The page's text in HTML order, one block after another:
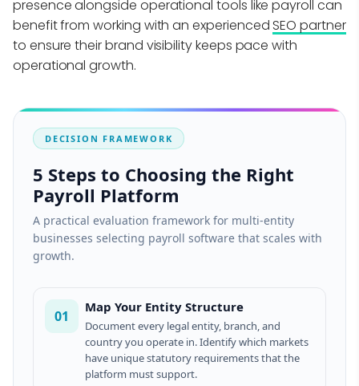
presence alongside operational tools like payroll can
benefit from working with an experienced SEO partner
to ensure their brand visibility keeps pace with
operational growth.
DECISION FRAMEWORK
5 Steps to Choosing the Right
Payroll Platform
A practical evaluation framework for multi-entity
businesses selecting payroll software that scales with
growth.
01
Map Your Entity Structure
Document every legal entity, branch, and
country you operate in. Identify which markets
have unique statutory requirements that the
platform must support.